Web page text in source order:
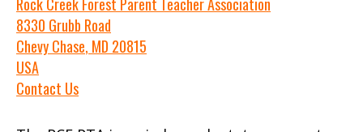
8330 Grubb Road
Chevy Chase, MD 20815
USA
Contact Us